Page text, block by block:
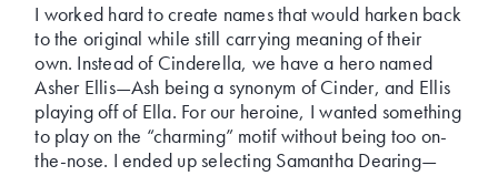
I worked hard to create names that would harken back
to the original while still carrying meaning of their
own. Instead of Cinderella, we have a hero named
Asher Ellis—Ash being a synonym of Cinder, and Ellis
playing off of Ella. For our heroine, I wanted something
to play on the “charming” motif without being too on-
the-nose. I ended up selecting Samantha Dearing—